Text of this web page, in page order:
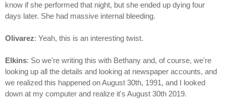
know if she performed that night, but she ended up dying four
days later. She had massive internal bleeding.
Olivarez: Yeah, this is an interesting twist.
Elkins: So we're writing this with Bethany and, of course, we're
looking up all the details and looking at newspaper accounts, and
we realized this happened on August 30th, 1991, and I looked
down at my computer and realize it's August 30th 2019.